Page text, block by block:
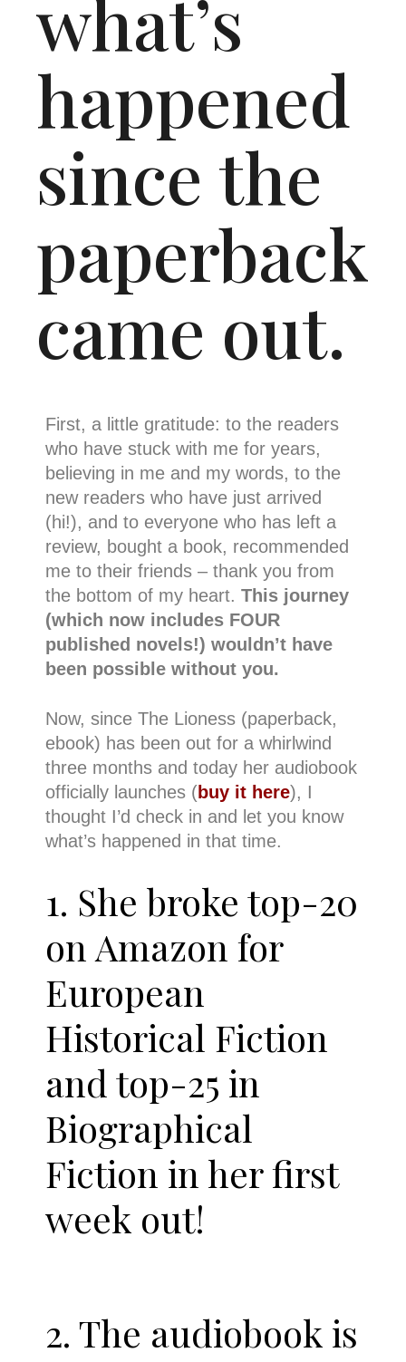
what’s
happened
since the
paperback
came out.
First, a little gratitude: to the readers
who have stuck with me for years,
believing in me and my words, to the
new readers who have just arrived
(hi!), and to everyone who has left a
review, bought a book, recommended
me to their friends – thank you from
the bottom of my heart.This journey
(which now includes FOUR
published novels!) wouldn’t have
been possible without you.
Now, since The Lioness (paperback,
ebook) has been out for a whirlwind
three months and today her audiobook
officially launches (buy it here), I
thought I’d check in and let you know
what’s happened in that time.
1. She broke top-20
on Amazon for
European
Historical Fiction
and top-25 in
Biographical
Fiction in her first
week out!
2. The audiobook is